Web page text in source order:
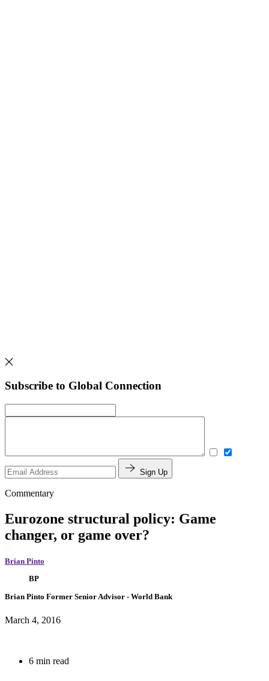
Subscribe to Global Connection
Sign Up
Commentary
Eurozone structural policy: Game
changer, or game over?
Brian Pinto
BP
Brian Pinto Former Senior Advisor - World Bank
March 4, 2016
6 min read